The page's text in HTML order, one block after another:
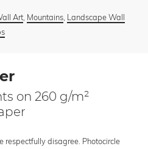
Art, Mountains, Landscape Wall
on 260 g/m²
respectfully disagree. Photocircle